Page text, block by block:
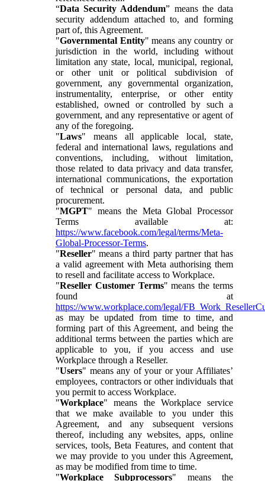
“Data Security Addendum” means the data
security addendum attached to, and forming
part of, this Agreement.
"Governmental Entity" means any country or
jurisdiction in the world, including without
limitation any state, local, municipal, regional,
or other unit or political subdivision of
government, any governmental organization,
instrumentality, enterprise, or other entity
established, owned or controlled by such a
government, and any representative or agent of
any of the foregoing.
"Laws" means all applicable local, state,
federal and international laws, regulations and
conventions, including, without limitation,
those related to data privacy and data transfer,
international communications, the exportation
of technical or personal data, and public
procurement.
"MGPT" means the Meta Global Processor
Terms available at:
https://www.facebook.com/legal/terms/Meta-
Global-Processor-Terms.
"Reseller" means a third party partner that has
a valid agreement with Meta authorising them
to resell and facilitate access to Workplace.
"Reseller Customer Terms" means the terms
found at
https://www.workplace.com/legal/
as may be updated from time to time, and
forming part of this Agreement, and being the
additional terms between the parties which are
applicable to you, if you access and use
Workplace through a Reseller.
"Users" means any of your or your Affiliates’
employees, contractors or other individuals that
you permit to access Workplace.
"Workplace" means the Workplace service
that we make available to you under this
Agreement, and any subsequent versions
thereof, including any websites, apps, online
services, tools, Beta Features, and content that
we may provide to you under this Agreement,
as may be modified from time to time.
"Workplace Subprocessors" means the